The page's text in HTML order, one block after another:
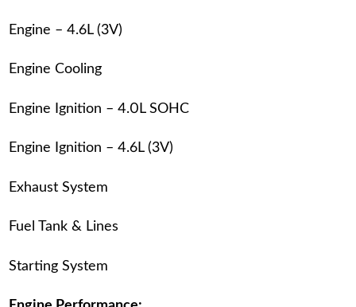
Engine – 4.6L (3V)
Engine Cooling
Engine Ignition – 4.0L SOHC
Engine Ignition – 4.6L (3V)
Exhaust System
Fuel Tank & Lines
Starting System